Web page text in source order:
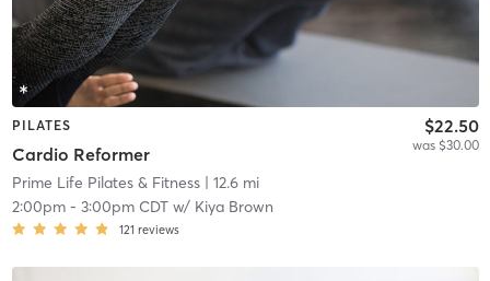
PILATES
Cardio Reformer
$22.50
was $30.00
Prime Life Pilates & Fitness| 12.6 mi
2:00pm- 3:00pm CDTw/ Kiya Brown
121 reviews